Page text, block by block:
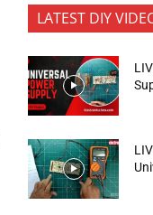
LATEST DIY